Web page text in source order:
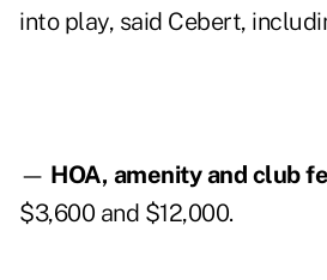
into play, said Cebert,
— HOA, amenity and club
$3,600 and $12,000.